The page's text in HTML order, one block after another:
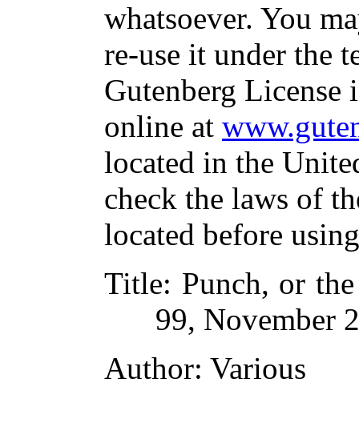
whatsoever. You
re-use it under the
Gutenberg
online at
located in the
check the laws of
located before
Title: Punch, or
99, November
Author: Various